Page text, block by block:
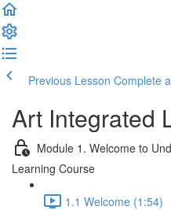
Previous Lesson Complete
Art Integrated
Module 1. Welcome to
Learning Course
1.1 Welcome (1:54)